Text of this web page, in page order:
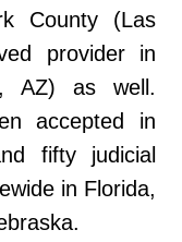
County (Las
provider in
AZ) as well.
accepted in
fifty judicial
in Florida,